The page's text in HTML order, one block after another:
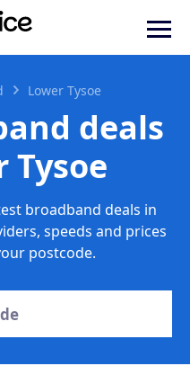
Lower Tysoe
deals
Tysoe
broadband deals in
speeds and prices
postcode.